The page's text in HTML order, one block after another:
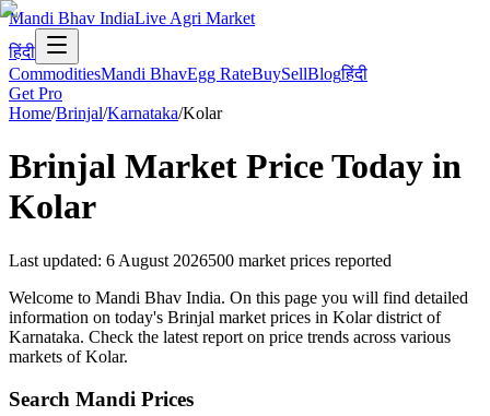
Mandi Bhav IndiaLive Agri Market
हिंदी
CommoditiesMandi BhavEgg RateBuySellBlogहिंदी
Get Pro
Home/Brinjal/Karnataka/Kolar
Brinjal Market Price Today in
Kolar
Last updated: 6 August 2026500 market prices reported
Welcome to Mandi Bhav India. On this page you will find detailed
information on today's Brinjal market prices in Kolar district of
Karnataka. Check the latest report on price trends across various
markets of Kolar.
Search Mandi Prices